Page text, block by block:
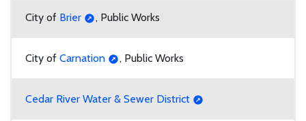
City of Brier , Public Works
City of Carnation , Public Works
Cedar River Water & Sewer District